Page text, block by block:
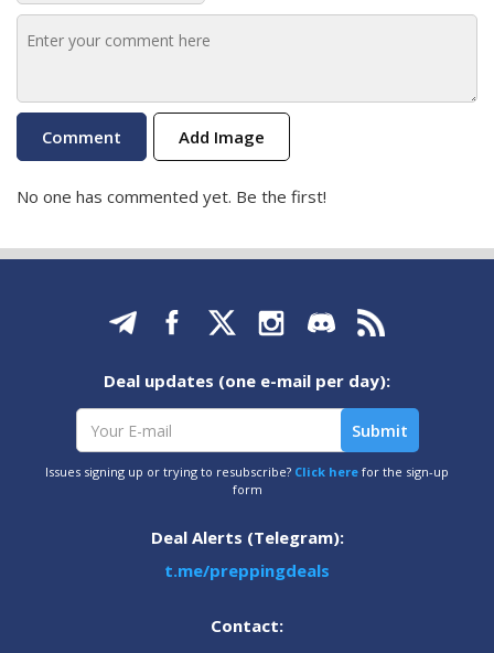
Add Image
No one has commented yet. Be the first!
Deal updates (one e-mail per day):
Issues signing up or trying to resubscribe? Click here for the sign-up
form
Deal Alerts (Telegram):
t.me/preppingdeals
Contact: